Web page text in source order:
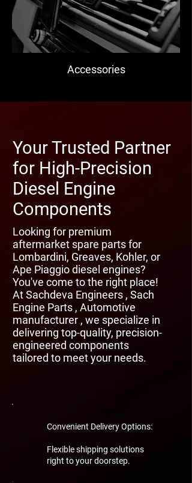
Accessories
Your Trusted Partner
for High-Precision
Diesel Engine
Components
Looking for premium
aftermarket spare parts for
Lombardini, Greaves, Kohler, or
Ape Piaggio diesel engines?
You've come to the right place!
At Sachdeva Engineers , Sach
Engine Parts , Automotive
manufacturer , we specialize in
delivering top-quality, precision-
engineered components
tailored to meet your needs.
Convenient Delivery Options:
Flexible shipping solutions
right to your doorstep.